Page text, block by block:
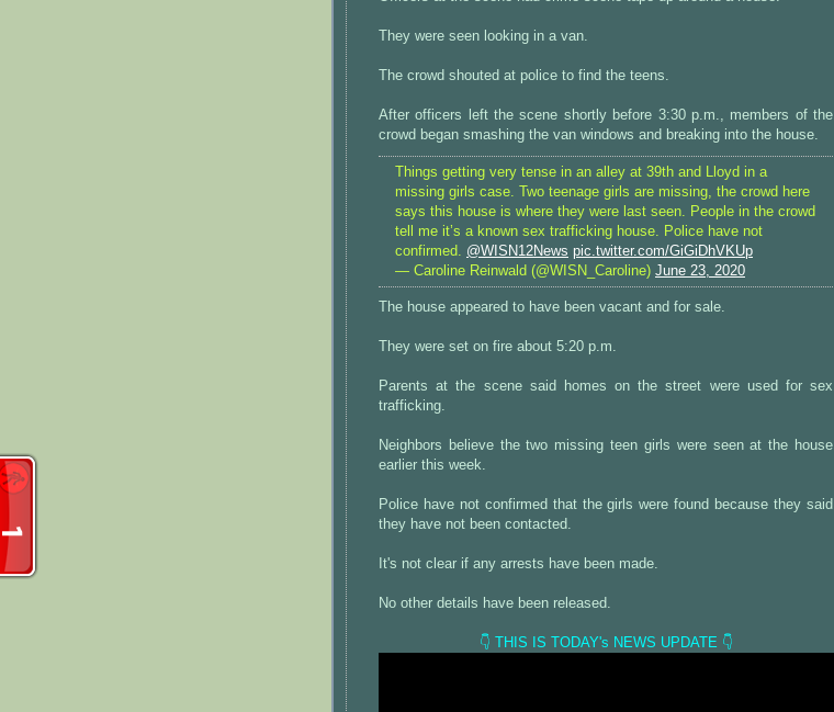
They were seen looking in a van.
The crowd shouted at police to find the teens.
After officers left the scene shortly before 3:30 p.m., members of the
crowd began smashing the van windows and breaking into the house.
Things getting very tense in an alley at 39th and Lloyd in a
missing girls case. Two teenage girls are missing, the crowd here
says this house is where they were last seen. People in the crowd
tell me it’s a known sex trafficking house. Police have not
confirmed. @WISN12News pic.twitter.com/GiGiDhVKUp
— Caroline Reinwald (@WISN_Caroline) June 23, 2020
The house appeared to have been vacant and for sale.
They were set on fire about 5:20 p.m.
Parents at the scene said homes on the street were used for sex
trafficking.
Neighbors believe the two missing teen girls were seen at the house
earlier this week.
Police have not confirmed that the girls were found because they said
they have not been contacted.
It's not clear if any arrests have been made.
No other details have been released.
👇 THIS IS TODAY's NEWS UPDATE 👇